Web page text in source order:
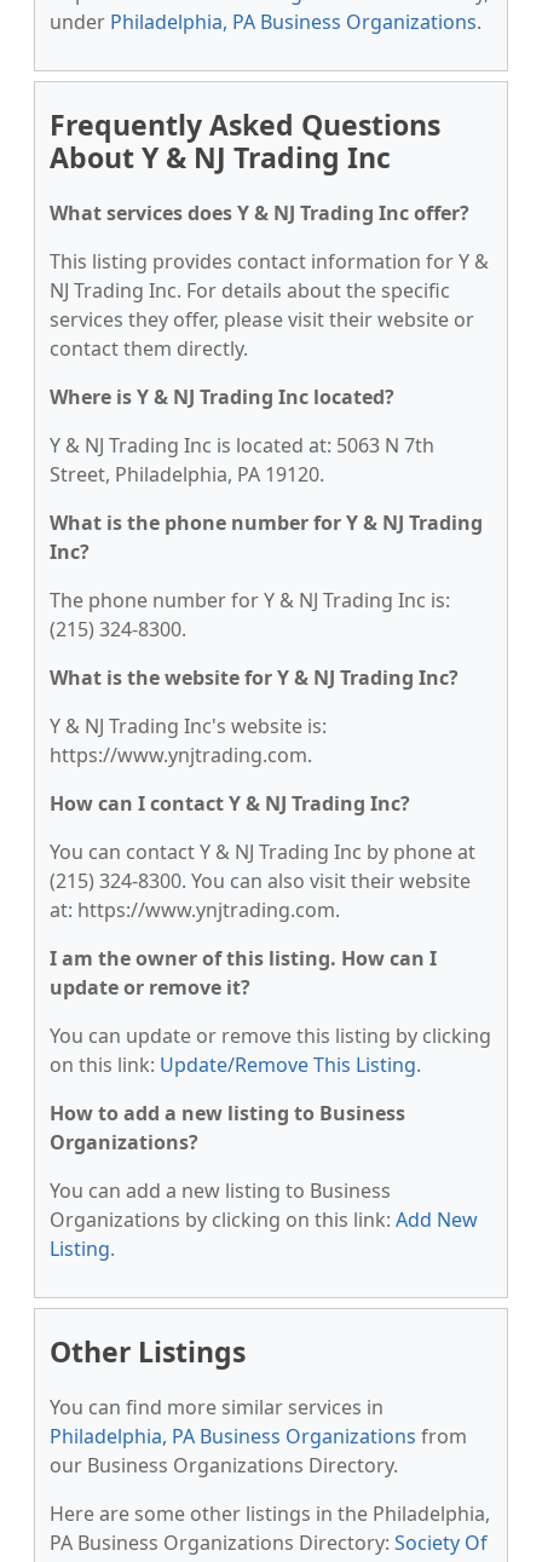
under Philadelphia, PA Business Organizations.
Frequently Asked Questions
About Y & NJ Trading Inc
What services does Y & NJ Trading Inc offer?
This listing provides contact information for Y &
NJ Trading Inc. For details about the specific
services they offer, please visit their website or
contact them directly.
Where is Y & NJ Trading Inc located?
Y & NJ Trading Inc is located at: 5063 N 7th
Street, Philadelphia, PA 19120.
What is the phone number for Y & NJ Trading
Inc?
The phone number for Y & NJ Trading Inc is:
(215) 324-8300.
What is the website for Y & NJ Trading Inc?
Y & NJ Trading Inc's website is:
https://www.ynjtrading.com.
How can I contact Y & NJ Trading Inc?
You can contact Y & NJ Trading Inc by phone at
(215) 324-8300. You can also visit their website
at: https://www.ynjtrading.com.
I am the owner of this listing. How can I
update or remove it?
You can update or remove this listing by clicking
on this link: Update/Remove This Listing.
How to add a new listing to Business
Organizations?
You can add a new listing to Business
Organizations by clicking on this link: Add New
Listing.
Other Listings
You can find more similar services in
Philadelphia, PA Business Organizations from
our Business Organizations Directory.
Here are some other listings in the Philadelphia,
PA Business Organizations Directory: Society Of